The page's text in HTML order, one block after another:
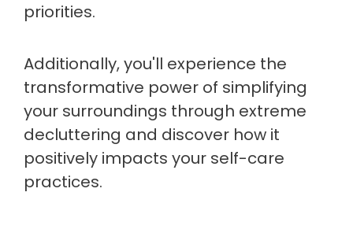
priorities.
Additionally, you'll experience the
transformative power of simplifying
your surroundings through extreme
decluttering and discover how it
positively impacts your self-care
practices.